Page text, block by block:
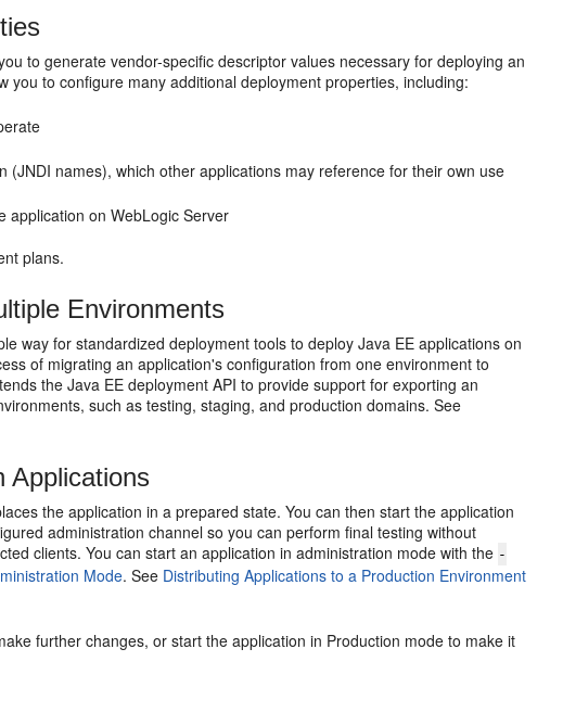
to generate vendor-specific descriptor values necessary for deploying an
you to configure many additional deployment properties, including:
names), which other applications may reference for their own use
application on WebLogic Server
plans.
Environments
way for standardized deployment tools to deploy Java EE applications on
of migrating an application's configuration from one environment to
the Java EE deployment API to provide support for exporting an
such as testing, staging, and production domains. See
Applications
the application in a prepared state. You can then start the application
administration channel so you can perform final testing without
clients. You can start an application in administration mode with the -
Mode. See Distributing Applications to a Production Environment
further changes, or start the application in Production mode to make it